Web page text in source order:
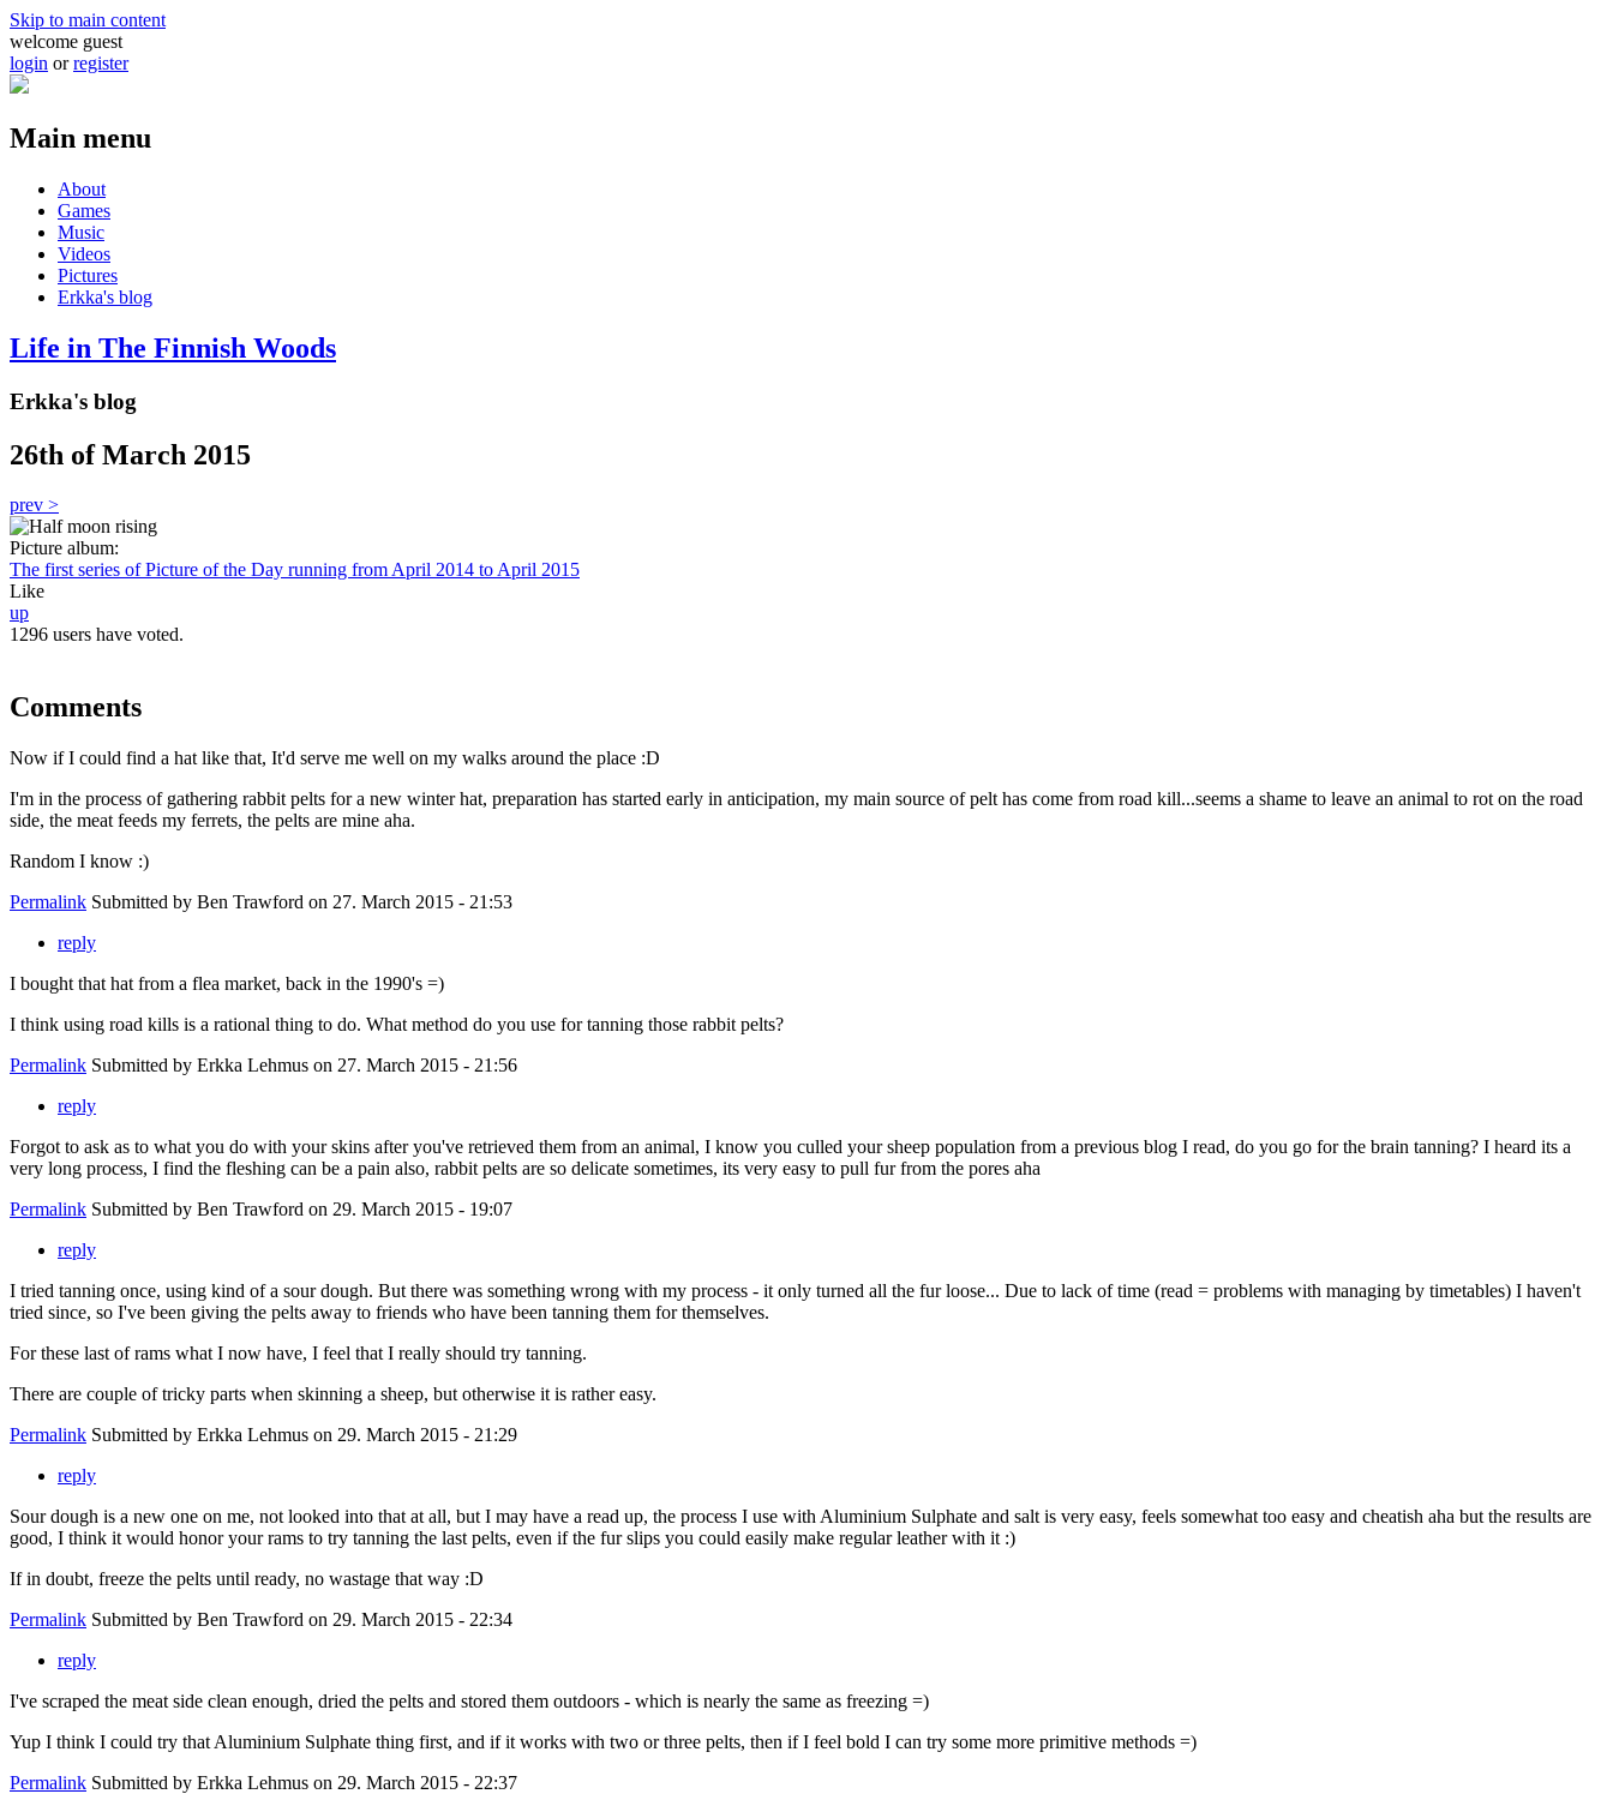
Skip to main content
welcome guest
login orregister
Main menu
About
Games
Music
Videos
Pictures
Erkka's blog
Life in The Finnish Woods
Erkka's blog
26th of March 2015
prev >
Picture album:
The first series of Picture of the Day running from April 2014 to April 2015
Like
up
1296 users have voted.
Comments
Now if I could find a hat like that, It'd serve me well on my walks around the place :D
I'm in the process of gathering rabbit pelts for a new winter hat, preparation has started early in anticipation, my main source of pelt has come from road kill...seems a shame to leave an animal to rot on the road
side, the meat feeds my ferrets, the pelts are mine aha.
Random I know :)
Permalink Submitted by Ben Trawford on 27. March 2015 - 21:53
reply
I bought that hat from a flea market, back in the 1990's =)
I think using road kills is a rational thing to do. What method do you use for tanning those rabbit pelts?
Permalink Submitted by Erkka Lehmus on 27. March 2015 - 21:56
reply
Forgot to ask as to what you do with your skins after you've retrieved them from an animal, I know you culled your sheep population from a previous blog I read, do you go for the brain tanning? I heard its a
very long process, I find the fleshing can be a pain also, rabbit pelts are so delicate sometimes, its very easy to pull fur from the pores aha
Permalink Submitted by Ben Trawford on 29. March 2015 - 19:07
reply
I tried tanning once, using kind of a sour dough. But there was something wrong with my process - it only turned all the fur loose... Due to lack of time (read = problems with managing by timetables) I haven't
tried since, so I've been giving the pelts away to friends who have been tanning them for themselves.
For these last of rams what I now have, I feel that I really should try tanning.
There are couple of tricky parts when skinning a sheep, but otherwise it is rather easy.
Permalink Submitted by Erkka Lehmus on 29. March 2015 - 21:29
reply
Sour dough is a new one on me, not looked into that at all, but I may have a read up, the process I use with Aluminium Sulphate and salt is very easy, feels somewhat too easy and cheatish aha but the results are
good, I think it would honor your rams to try tanning the last pelts, even if the fur slips you could easily make regular leather with it :)
If in doubt, freeze the pelts until ready, no wastage that way :D
Permalink Submitted by Ben Trawford on 29. March 2015 - 22:34
reply
I've scraped the meat side clean enough, dried the pelts and stored them outdoors - which is nearly the same as freezing =)
Yup I think I could try that Aluminium Sulphate thing first, and if it works with two or three pelts, then if I feel bold I can try some more primitive methods =)
Permalink Submitted by Erkka Lehmus on 29. March 2015 - 22:37